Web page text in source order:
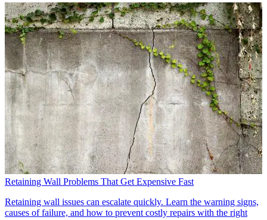
Retaining Wall Problems That Get Expensive Fast
Retaining wall issues can escalate quickly. Learn the warning signs,
causes of failure, and how to prevent costly repairs with the right